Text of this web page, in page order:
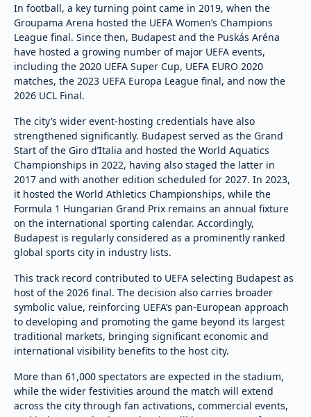
In football, a key turning point came in 2019, when the
Groupama Arena hosted the UEFA Women’s Champions
League final. Since then, Budapest and the Puskás Aréna
have hosted a growing number of major UEFA events,
including the 2020 UEFA Super Cup, UEFA EURO 2020
matches, the 2023 UEFA Europa League final, and now the
2026 UCL Final.
The city’s wider event-hosting credentials have also
strengthened significantly. Budapest served as the Grand
Start of the Giro d’Italia and hosted the World Aquatics
Championships in 2022, having also staged the latter in
2017 and with another edition scheduled for 2027. In 2023,
it hosted the World Athletics Championships, while the
Formula 1 Hungarian Grand Prix remains an annual fixture
on the international sporting calendar. Accordingly,
Budapest is regularly considered as a prominently ranked
global sports city in industry lists.
This track record contributed to UEFA selecting Budapest as
host of the 2026 final. The decision also carries broader
symbolic value, reinforcing UEFA’s pan-European approach
to developing and promoting the game beyond its largest
traditional markets, bringing significant economic and
international visibility benefits to the host city.
More than 61,000 spectators are expected in the stadium,
while the wider festivities around the match will extend
across the city through fan activations, commercial events,